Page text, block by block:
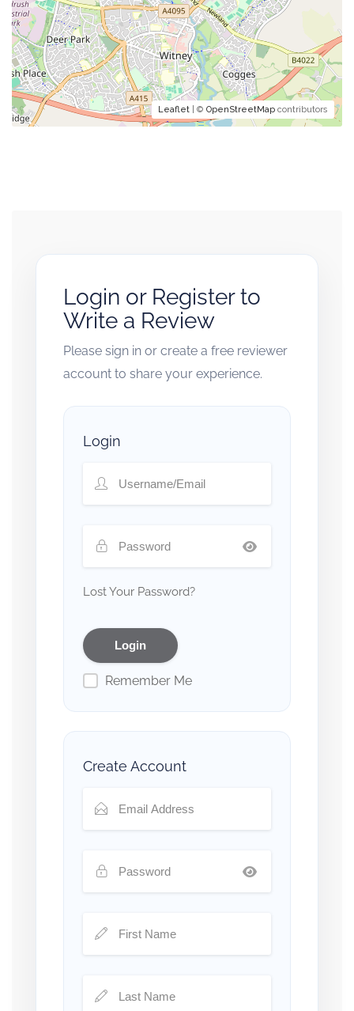
Leaflet | © OpenStreetMap contributors
Login or Register to
Write a Review
Please sign in or create a free reviewer
account to share your experience.
Login
Lost Your Password?
Remember Me
Create Account